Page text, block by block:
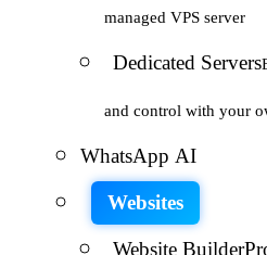
managed VPS server
Dedicated Servers
and control with your
WhatsApp AI
Websites
Website Builder